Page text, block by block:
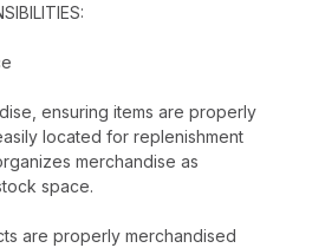
ensuring items are properly
located for replenishment
merchandise as
space.
are properly merchandised